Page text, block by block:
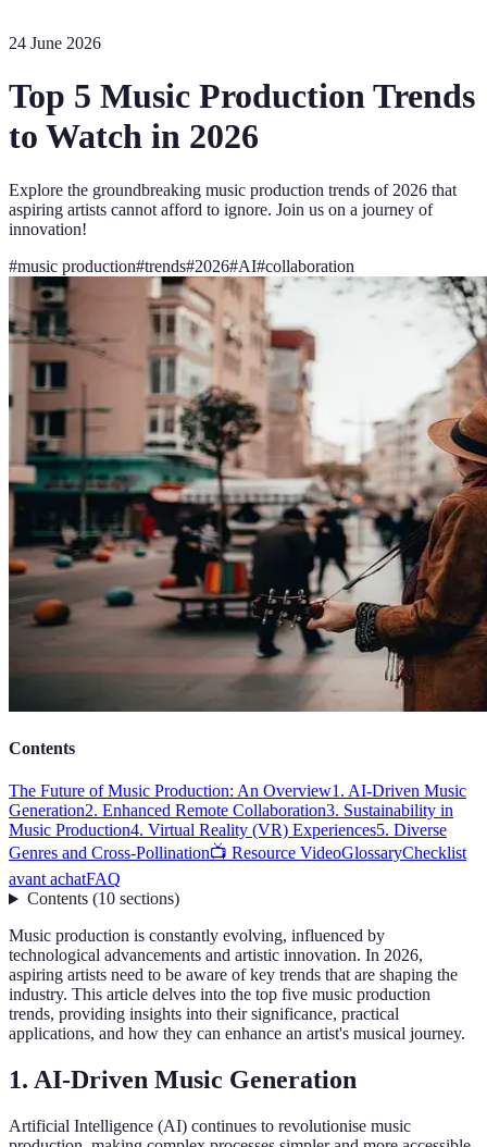
24 June 2026
Top 5 Music Production Trends
to Watch in 2026
Explore the groundbreaking music production trends of 2026 that
aspiring artists cannot afford to ignore. Join us on a journey of
innovation!
#music production#trends#2026#AI#collaboration
Contents
The Future of Music Production: An Overview1. AI-Driven Music
Generation2. Enhanced Remote Collaboration3. Sustainability in
Music Production4. Virtual Reality (VR) Experiences5. Diverse
Genres and Cross-Pollination📺 Resource VideoGlossaryChecklist
avant achatFAQ
Contents(10 sections)
Music production is constantly evolving, influenced by
technological advancements and artistic innovation. In 2026,
aspiring artists need to be aware of key trends that are shaping the
industry. This article delves into the top five music production
trends, providing insights into their significance, practical
applications, and how they can enhance an artist's musical journey.
1. AI-Driven Music Generation
Artificial Intelligence (AI) continues to revolutionise music